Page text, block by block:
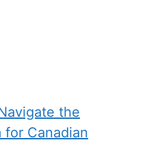
the
for Canadian